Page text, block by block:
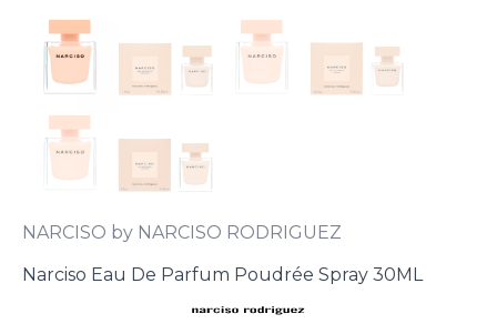
NARCISO by NARCISO RODRIGUEZ
Narciso Eau De Parfum Poudrée Spray 30ML